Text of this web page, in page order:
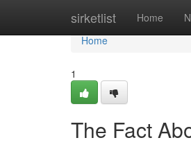
sirketlist Home
Home
Home
1
The Fact